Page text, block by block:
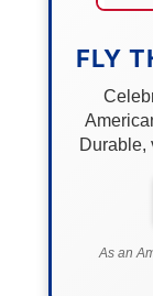
FLY
Durable,
As an